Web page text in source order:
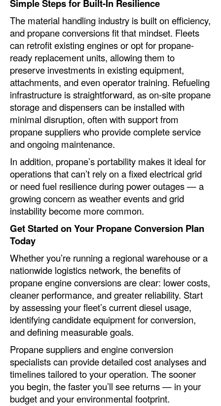
Simple Steps for Built-In Resilience
The material handling industry is built on efficiency,
and propane conversions fit that mindset. Fleets
can retrofit existing engines or opt for propane-
ready replacement units, allowing them to
preserve investments in existing equipment,
attachments, and even operator training. Refueling
infrastructure is straightforward, as on-site propane
storage and dispensers can be installed with
minimal disruption, often with support from
propane suppliers who provide complete service
and ongoing maintenance.
In addition, propane’s portability makes it ideal for
operations that can’t rely on a fixed electrical grid
or need fuel resilience during power outages — a
growing concern as weather events and grid
instability become more common.
Get Started on Your Propane Conversion Plan
Today
Whether you’re running a regional warehouse or a
nationwide logistics network, the benefits of
propane engine conversions are clear: lower costs,
cleaner performance, and greater reliability. Start
by assessing your fleet’s current diesel usage,
identifying candidate equipment for conversion,
and defining measurable goals.
Propane suppliers and engine conversion
specialists can provide detailed cost analyses and
timelines tailored to your operation. The sooner
you begin, the faster you’ll see returns — in your
budget and your environmental footprint.